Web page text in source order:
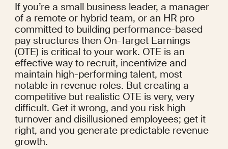
If you’re a small business leader, a manager
of a remote or hybrid team, or an HR pro
committed to building performance-based
pay structures then On-Target Earnings
(OTE) is critical to your work. OTE is an
effective way to recruit, incentivize and
maintain high-performing talent, most
notable in revenue roles. But creating a
competitive but realistic OTE is very, very
difficult. Get it wrong, and you risk high
turnover and disillusioned employees; get it
right, and you generate predictable revenue
growth.